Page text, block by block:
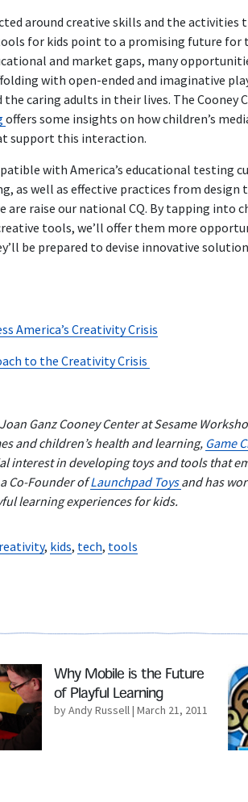
around creative skills and the
for kids point to a promising future for
and market gaps, many
with open-ended and imaginative
caring adults in their lives. The Cooney
offers some insights on how children’s
support this interaction.
with America’s educational testing
as well as effective practices from design
raise our national CQ. By tapping into
tools, we’ll offer them more
be prepared to devise innovative
America’s Creativity Crisis
to the Creativity Crisis
Ganz Cooney Center at Sesame
and children’s health and learning, Game
interest in developing toys and tools that
Co-Founder ofLaunchpad Toysand has
learning experiences for kids.
, kids, tech, tools
Why Mobile is the Future
of Playful Learning
by Andy Russell| March 21, 2011